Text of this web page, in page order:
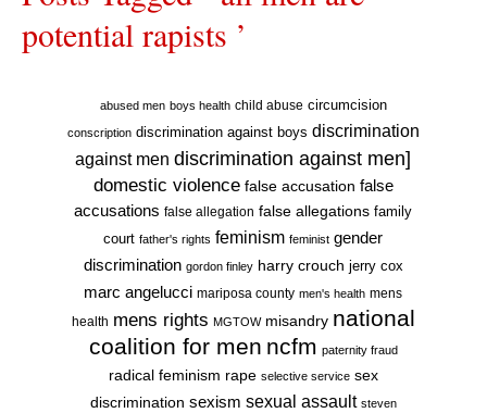
potential rapists ’
abused men boys health child abuse circumcision
conscription discrimination against boys discrimination
against men discrimination against men]
domestic violence false accusation false
accusations false allegation false allegations family
court father's rights feminism feminist gender
discrimination gordon finley harry crouch jerry cox
marc angelucci mariposa county men's health mens
health mens rights MGTOW misandry national
coalition for men ncfm paternity fraud
radical feminism rape selective service sex
discrimination sexism sexual assault steven